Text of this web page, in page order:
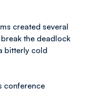
created several
the deadlock
bitterly cold
conference